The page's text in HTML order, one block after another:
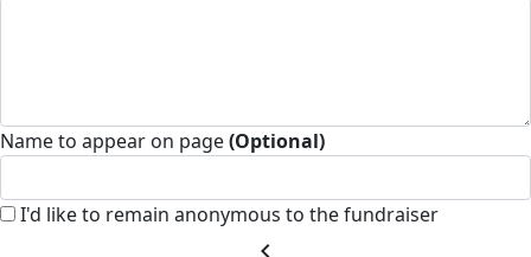
Name to appear on page(Optional)
I'd like to remain anonymous to the fundraiser
chevron_left